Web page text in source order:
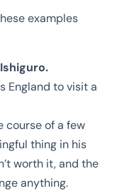
examples
England to visit a
course of a few
thing in his
worth it, and the
anything.